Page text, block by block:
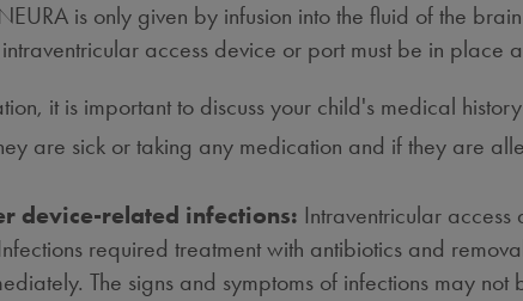
is only given by infusion into the fluid of the
access device or port must be in place
it is important to discuss your child's medical
are sick or taking any medication and if they are
device-related infections: Intraventricular
required treatment with antibiotics and
The signs and symptoms of infections may